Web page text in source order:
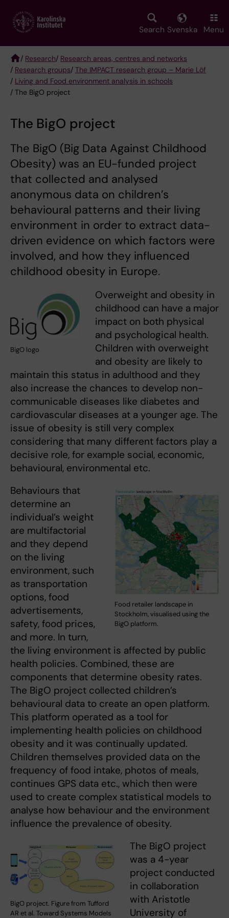
main
Search Svenska Menu
Breadcrumb
/ Research/ Research areas, centres and networks
/ Research groups/ The IMPACT research group – Marie Löf
/ Living and Food environment analysis in schools
/ The BigO project
The BigO project
The BigO (Big Data Against Childhood
Obesity) was an EU-funded project
that collected and analysed
anonymous data on children’s
behavioural patterns and their living
environment in order to extract data-
driven evidence on which factors were
involved, and how they influenced
childhood obesity in Europe.
BigO logo
Overweight and obesity in
childhood can have a major
impact on both physical
and psychological health.
Children with overweight
and obesity are likely to
maintain this status in adulthood and they
also increase the chances to develop non-
communicable diseases like diabetes and
cardiovascular diseases at a younger age. The
issue of obesity is still very complex
considering that many different factors play a
decisive role, for example social, economic,
behavioural, environmental etc.
Food retailer landscape in
Stockholm, visualised using the
BigO platform.
Behaviours that
determine an
individual’s weight
are multifactorial
and they depend
on the living
environment, such
as transportation
options, food
advertisements,
safety, food prices,
and more. In turn,
the living environment is affected by public
health policies. Combined, these are
components that determine obesity rates.
The BigO project collected children’s
behavioural data to create an open platform.
This platform operated as a tool for
implementing health policies on childhood
obesity and it was continually updated.
Children themselves provided data on the
frequency of food intake, photos of meals,
continues GPS data etc., which then were
used to create complex statistical models to
analyse how behaviour and the environment
influence the prevalence of obesity.
BigO project. Figure from Tufford
AR et al. Toward Systems Models
The BigO project
was a 4-year
project conducted
in collaboration
with Aristotle
University of